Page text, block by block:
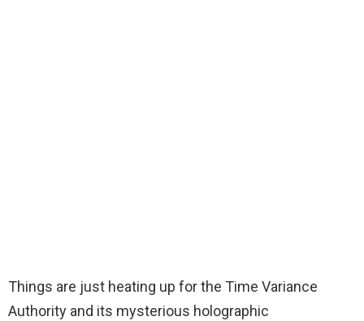
Things are just heating up for the Time Variance
Authority and its mysterious holographic